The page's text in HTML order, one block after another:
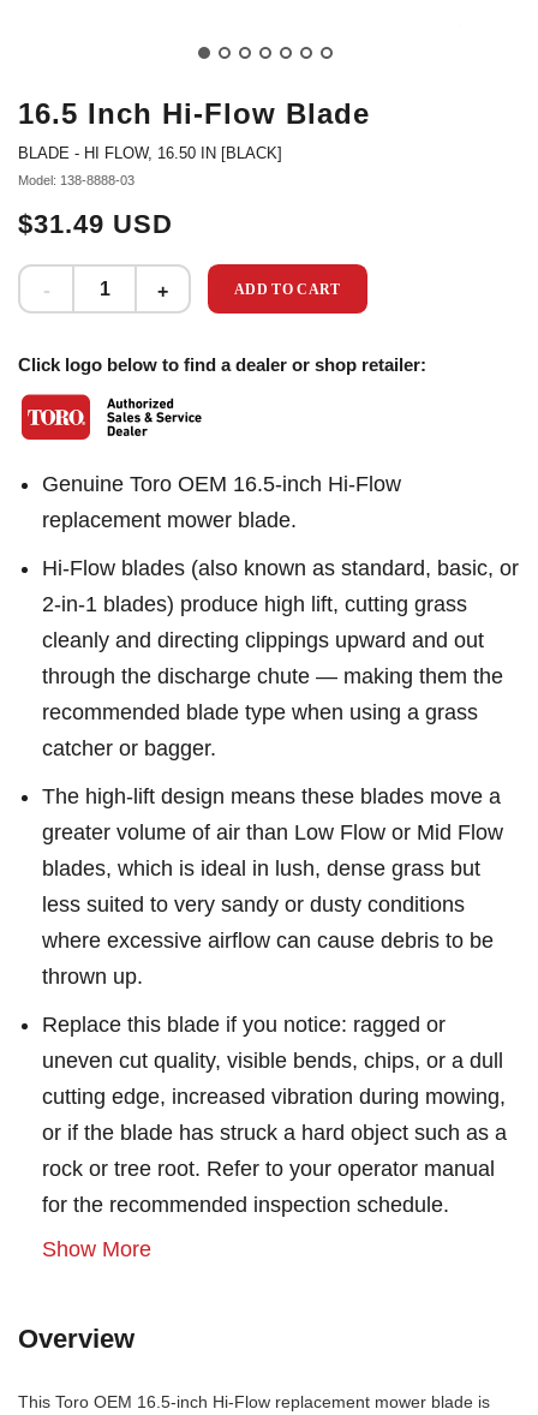
16.5 Inch Hi-Flow Blade
BLADE - HI FLOW, 16.50 IN [BLACK]
Model: 138-8888-03
$31.49 USD
ADD TO CART
Click logo below to find a dealer or shop retailer:
Genuine Toro OEM 16.5-inch Hi-Flow
replacement mower blade.
Hi-Flow blades (also known as standard, basic, or
2-in-1 blades) produce high lift, cutting grass
cleanly and directing clippings upward and out
through the discharge chute — making them the
recommended blade type when using a grass
catcher or bagger.
The high-lift design means these blades move a
greater volume of air than Low Flow or Mid Flow
blades, which is ideal in lush, dense grass but
less suited to very sandy or dusty conditions
where excessive airflow can cause debris to be
thrown up.
Replace this blade if you notice: ragged or
uneven cut quality, visible bends, chips, or a dull
cutting edge, increased vibration during mowing,
or if the blade has struck a hard object such as a
rock or tree root. Refer to your operator manual
for the recommended inspection schedule.
Show More
Overview
This Toro OEM 16.5-inch Hi-Flow replacement mower blade is